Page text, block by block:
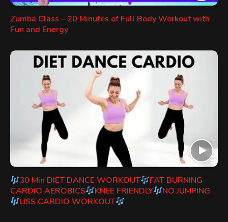
Zumba Class – 20 Minutes of Full Body Workout with
Fun and Energy
30 Min DIET DANCE WORKOUT
FAT BURNING
CARDIO AEROBICS
KNEE FRIENDLY
NO JUMPING
LISS CARDIO WORKOUT